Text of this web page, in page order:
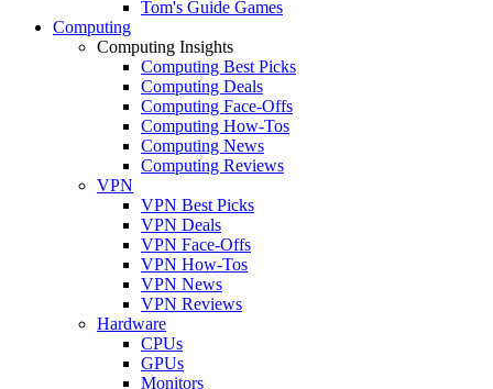
Tom's Guide Games
Computing
Computing Insights
Computing Best Picks
Computing Deals
Computing Face-Offs
Computing How-Tos
Computing News
Computing Reviews
VPN
VPN Best Picks
VPN Deals
VPN Face-Offs
VPN How-Tos
VPN News
VPN Reviews
Hardware
CPUs
GPUs
Monitors